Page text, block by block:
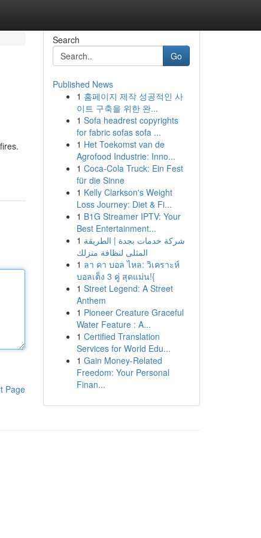
Page
Search
Go
Published News
1 홈페이지 제작 성공적인 사
이트 구축을 위한 완...
1 Sofa headrest copyrights
for fabric sofas sofa ...
1 Het Toekomst van de
Agrofood Industrie: Inno...
1 Coca-Cola Truck: Ein Fest
für die Sinne
1 Kelly Clarkson's Weight
Loss Journey: Diet & Fi...
1 B1G Streamer IPTV: Your
Best Entertainment...
1 شركة خدمات بجدة | الطريقة
المثلى لنظافة منزلك
1 ลา คา บอล ไหล: วิเคราะห์
บอลเต็ง 3 คู่ สุดแม่น!{
1 Street Legend: A Street
Anthem
1 Pioneer Creature Graceful
Water Feature : A...
1 Certified Translation
Services for World Edu...
1 Gain Money-Related
Freedom: Your Personal
Finan...